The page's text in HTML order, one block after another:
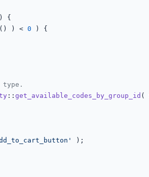
{
() ) < 0 ) {
type.
:: get_available_codes_by_group_id (
);